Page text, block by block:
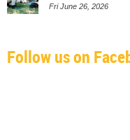
Fri June 26, 2026
Follow us on